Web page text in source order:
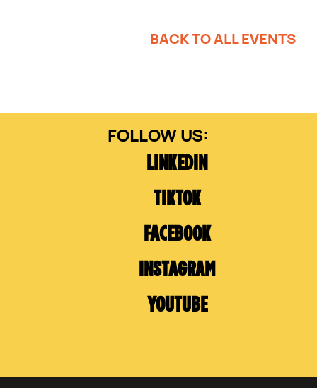
BACK TO ALL EVENTS
LINKEDIN
TIKTOK
FACEBOOK
INSTAGRAM
YOUTUBE